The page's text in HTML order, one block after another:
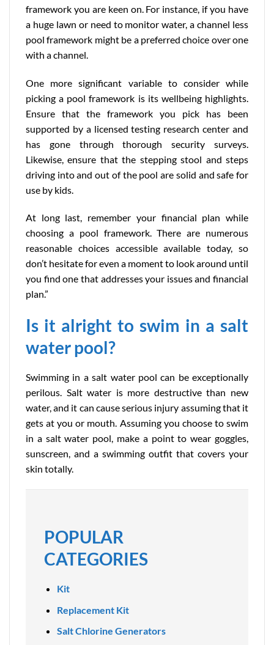
framework you are keen on. For instance, if you have
a huge lawn or need to monitor water, a channel less
pool framework might be a preferred choice over one
with a channel.
One more significant variable to consider while
picking a pool framework is its wellbeing highlights.
Ensure that the framework you pick has been
supported by a licensed testing research center and
has gone through thorough security surveys.
Likewise, ensure that the stepping stool and steps
driving into and out of the pool are solid and safe for
use by kids.
At long last, remember your financial plan while
choosing a pool framework. There are numerous
reasonable choices accessible available today, so
don’t hesitate for even a moment to look around until
you find one that addresses your issues and financial
plan.”
Is it alright to swim in a salt
water pool?
Swimming in a salt water pool can be exceptionally
perilous. Salt water is more destructive than new
water, and it can cause serious injury assuming that it
gets at you or mouth. Assuming you choose to swim
in a salt water pool, make a point to wear goggles,
sunscreen, and a swimming outfit that covers your
skin totally.
POPULAR
CATEGORIES
Kit
Replacement Kit
Salt Chlorine Generators